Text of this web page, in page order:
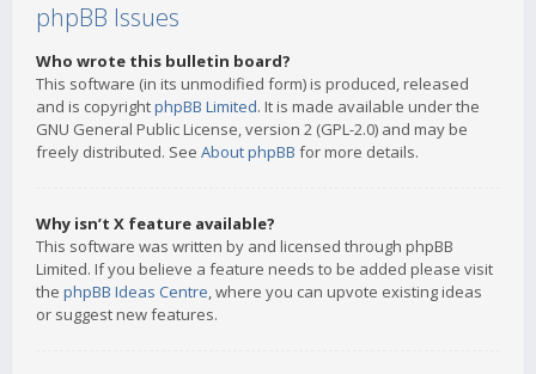
phpBB Issues
Who wrote this bulletin board?
This software (in its unmodified form) is produced, released
and is copyrightphpBB Limited. It is made available under the
GNU General Public License, version 2 (GPL-2.0) and may be
freely distributed. See About phpBB for more details.
Why isn’t X feature available?
This software was written by and licensed through phpBB
Limited. If you believe a feature needs to be added please visit
the phpBB Ideas Centre, where you can upvote existing ideas
or suggest new features.